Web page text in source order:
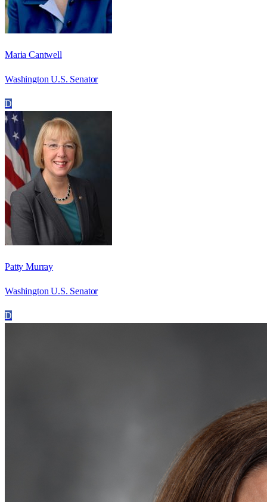
Maria Cantwell
Washington U.S. Senator
D
Patty Murray
Washington U.S. Senator
D